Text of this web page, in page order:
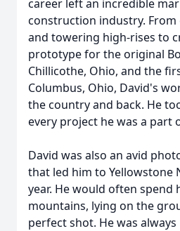
career left an incredible
construction industry.
and towering high-rises to
prototype for the original
Chillicothe, Ohio, and the
Columbus, Ohio, David's
the country and back. He
every project he was a part
David was also an avid
that led him to Yellowstone
year. He would often spend
mountains, lying on the
perfect shot. He was